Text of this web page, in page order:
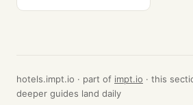
hotels.impt.io · part of impt.io · this
deeper guides land daily